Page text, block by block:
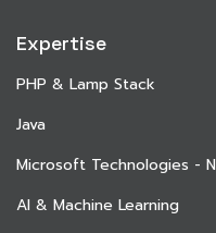
Expertise
PHP & Lamp Stack
Java
Microsoft Technologies -
AI & Machine Learning